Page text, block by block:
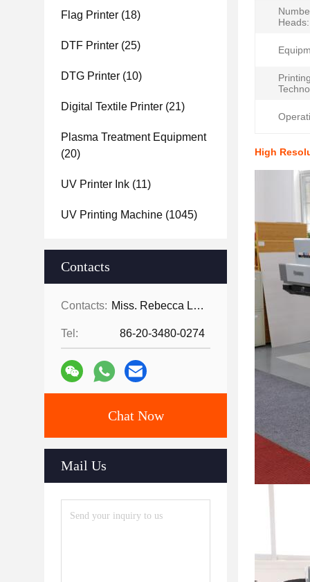
Flag Printer (18)
DTF Printer (25)
DTG Printer (10)
Digital Textile Printer (21)
Plasma Treatment Equipment
(20)
UV Printer Ink (11)
UV Printing Machine (1045)
Contacts
Contacts: Miss. Rebecca Lee
Tel: 86-20-3480-0274
Chat Now
Mail Us
Heads:
High